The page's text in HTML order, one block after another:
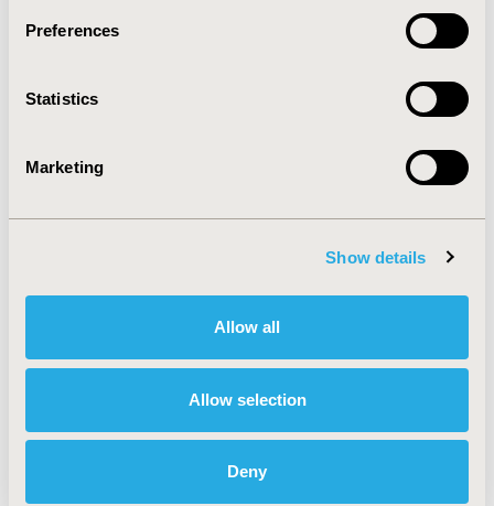
Preferences
Statistics
Marketing
Show details
Allow all
Allow selection
Deny
2023-11, ISPOR Europe 2023, Copenhagen, Denmark
Value in Health, Volume 26, Issue 11, S2 (December
2023)
TOPIC
Health Policy & Regulatory, Health Technology
Reimbursement & Access Policy, Systems & Structure
Genetic, Regenerative & Curative Therapies, No
Additional Disease & Conditions/Specialized Treatment